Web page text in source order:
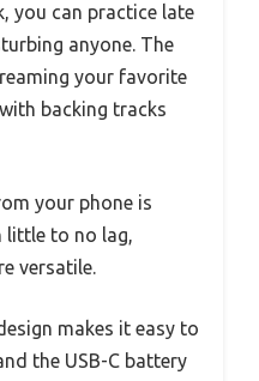
you can practice late
anyone. The
your favorite
backing tracks
your phone is
little to no lag,
versatile.
makes it easy to
the USB-C battery